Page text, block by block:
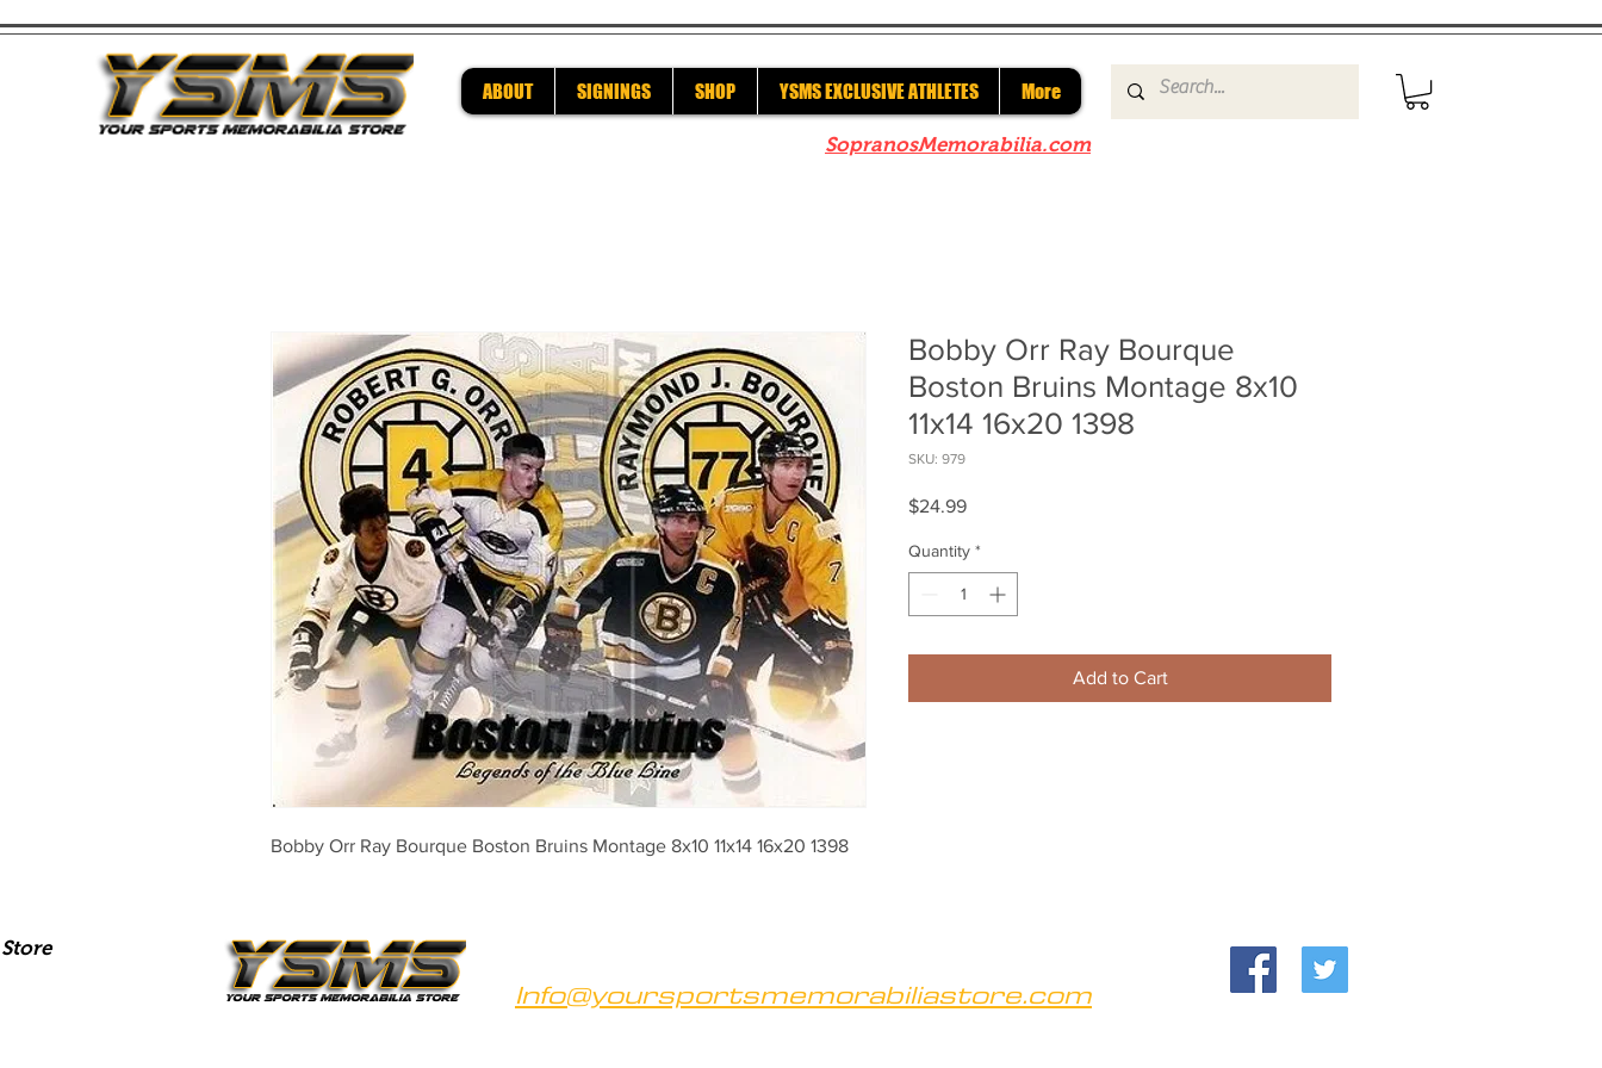
ABOUT SIGNINGS SHOP YSMS EXCLUSIVE ATHLETES More
SopranosMemorabilia.com
Bobby Orr Ray Bourque Boston Bruins Montage 8x10 11x14 16x20 1398
Bobby Orr Ray Bourque
Boston Bruins Montage 8x10
11x14 16x20 1398
SKU: 979
$24.99Price
Quantity *
Add to Cart
Info@yoursportsmemorabiliastore.com